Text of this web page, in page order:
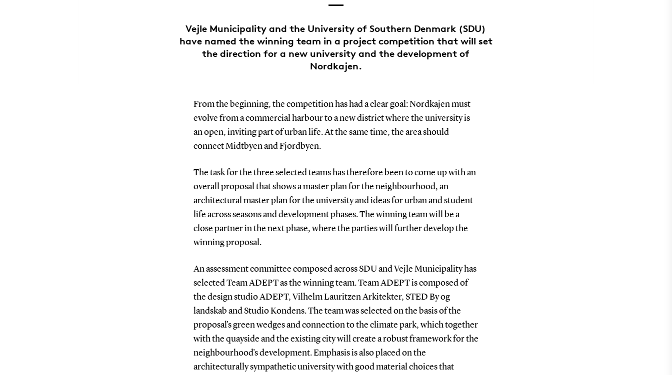
Vejle Municipality and the University of Southern Denmark (SDU)
have named the winning team in a project competition that will set
the direction for a new university and the development of
Nordkajen.
From the beginning, the competition has had a clear goal: Nordkajen must
evolve from a commercial harbour to a new district where the university is
an open, inviting part of urban life. At the same time, the area should
connect Midtbyen and Fjordbyen.
The task for the three selected teams has therefore been to come up with an
overall proposal that shows a master plan for the neighbourhood, an
architectural master plan for the university and ideas for urban and student
life across seasons and development phases. The winning team will be a
close partner in the next phase, where the parties will further develop the
winning proposal.
An assessment committee composed across SDU and Vejle Municipality has
selected Team ADEPT as the winning team. Team ADEPT is composed of
the design studio ADEPT, Vilhelm Lauritzen Arkitekter, STED By og
landskab and Studio Kondens. The team was selected on the basis of the
proposal's green wedges and connection to the climate park, which together
with the quayside and the existing city will create a robust framework for the
neighbourhood's development. Emphasis is also placed on the
architecturally sympathetic university with good material choices that